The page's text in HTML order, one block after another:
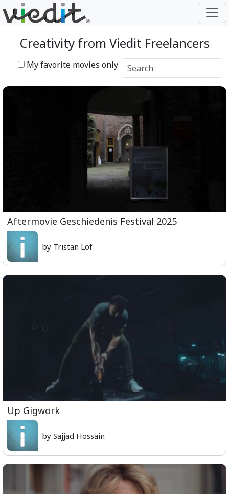
Creativity from Viedit Freelancers
My favorite movies only
Aftermovie Geschiedenis Festival 2025
by Tristan Lof
Up Gigwork
by Sajjad Hossain